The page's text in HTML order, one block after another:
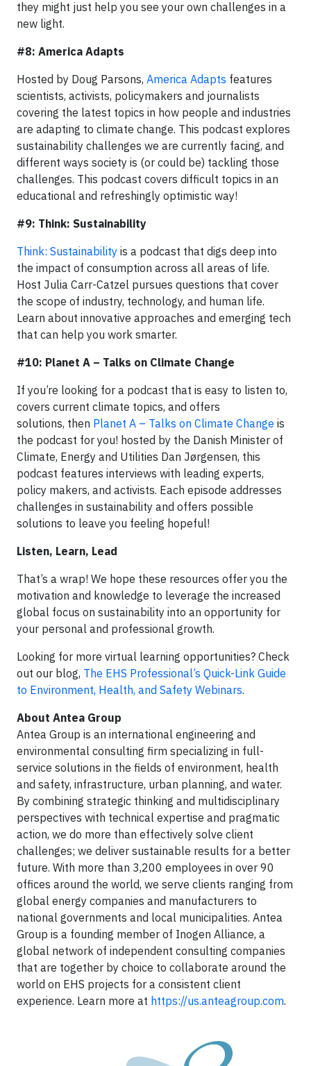
they might just help you see your own challenges in a
new light.
#8: America Adapts
Hosted by Doug Parsons, America Adapts features
scientists, activists, policymakers and journalists
covering the latest topics in how people and industries
are adapting to climate change. This podcast explores
sustainability challenges we are currently facing, and
different ways society is (or could be) tackling those
challenges. This podcast covers difficult topics in an
educational and refreshingly optimistic way!
#9: Think: Sustainability
Think: Sustainability is a podcast that digs deep into
the impact of consumption across all areas of life.
Host Julia Carr-Catzel pursues questions that cover
the scope of industry, technology, and human life.
Learn about innovative approaches and emerging tech
that can help you work smarter.
#10: Planet A – Talks on Climate Change
If you’re looking for a podcast that is easy to listen to,
covers current climate topics, and offers
solutions, then Planet A – Talks on Climate Change is
the podcast for you! hosted by the Danish Minister of
Climate, Energy and Utilities Dan Jørgensen, this
podcast features interviews with leading experts,
policy makers, and activists. Each episode addresses
challenges in sustainability and offers possible
solutions to leave you feeling hopeful!
Listen, Learn, Lead
That’s a wrap! We hope these resources offer you the
motivation and knowledge to leverage the increased
global focus on sustainability into an opportunity for
your personal and professional growth.
Looking for more virtual learning opportunities? Check
out our blog, The EHS Professional’s Quick-Link Guide
to Environment, Health, and Safety Webinars.
About Antea Group
Antea Group is an international engineering and
environmental consulting firm specializing in full-
service solutions in the fields of environment, health
and safety, infrastructure, urban planning, and water.
By combining strategic thinking and multidisciplinary
perspectives with technical expertise and pragmatic
action, we do more than effectively solve client
challenges; we deliver sustainable results for a better
future. With more than 3,200 employees in over 90
offices around the world, we serve clients ranging from
global energy companies and manufacturers to
national governments and local municipalities. Antea
Group is a founding member of Inogen Alliance, a
global network of independent consulting companies
that are together by choice to collaborate around the
world on EHS projects for a consistent client
experience. Learn more at https://us.anteagroup.com.